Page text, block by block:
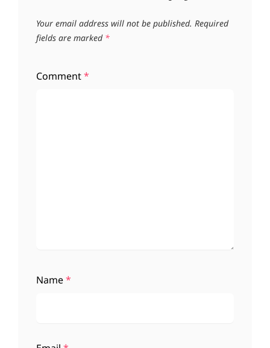
Your email address will not be published. Required
fields are marked *
Comment*
Name*